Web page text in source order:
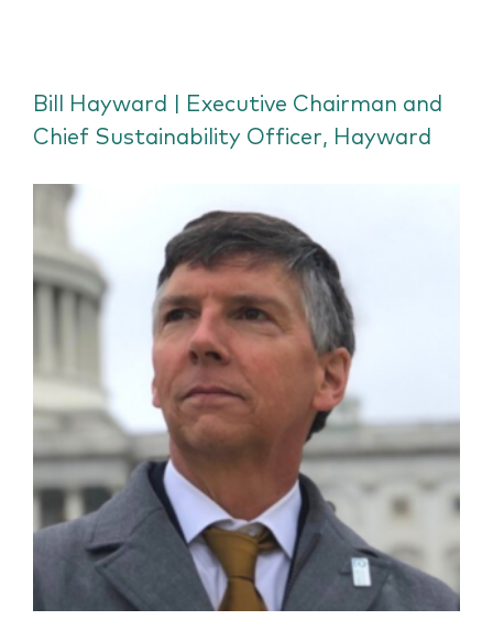
Bill Hayward | Executive Chairman and
Chief Sustainability Officer, Hayward